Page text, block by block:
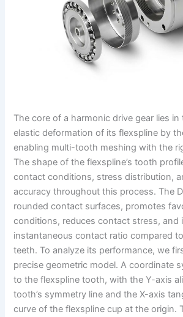
The core of a harmonic drive gear lies
elastic deformation of its flexspline by
enabling multi-tooth meshing with the
The shape of the flexspline’s tooth
contact conditions, stress distribution,
accuracy throughout this process. The
rounded contact surfaces, promotes
conditions, reduces contact stress, and
instantaneous contact ratio compared
teeth. To analyze its performance, we
precise geometric model. A coordinate
to the flexspline tooth, with the Y-axis
tooth’s symmetry line and the X-axis
curve of the flexspline cup at the origin.